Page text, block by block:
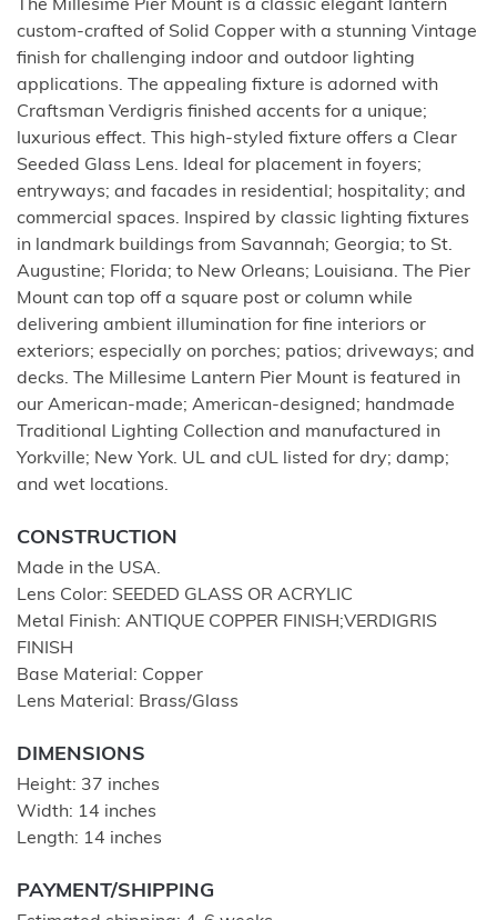
The Millesime Pier Mount is a classic elegant lantern
custom-crafted of Solid Copper with a stunning Vintage
finish for challenging indoor and outdoor lighting
applications. The appealing fixture is adorned with
Craftsman Verdigris finished accents for a unique;
luxurious effect. This high-styled fixture offers a Clear
Seeded Glass Lens. Ideal for placement in foyers;
entryways; and facades in residential; hospitality; and
commercial spaces. Inspired by classic lighting fixtures
in landmark buildings from Savannah; Georgia; to St.
Augustine; Florida; to New Orleans; Louisiana. The Pier
Mount can top off a square post or column while
delivering ambient illumination for fine interiors or
exteriors; especially on porches; patios; driveways; and
decks. The Millesime Lantern Pier Mount is featured in
our American-made; American-designed; handmade
Traditional Lighting Collection and manufactured in
Yorkville; New York. UL and cUL listed for dry; damp;
and wet locations.
CONSTRUCTION
Made in the USA.
Lens Color: SEEDED GLASS OR ACRYLIC
Metal Finish: ANTIQUE COPPER FINISH;VERDIGRIS
FINISH
Base Material: Copper
Lens Material: Brass/Glass
DIMENSIONS
Height: 37 inches
Width: 14 inches
Length: 14 inches
PAYMENT/SHIPPING